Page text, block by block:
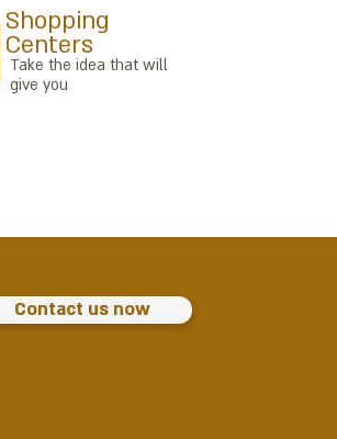
Shopping
Centers
Take the idea that will
give you
Contact us now